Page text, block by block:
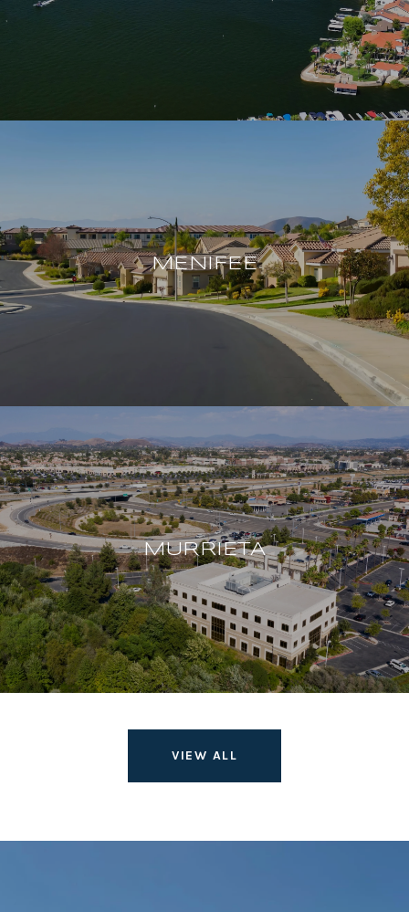
MENIFEE
MURRIETA
VIEW ALL